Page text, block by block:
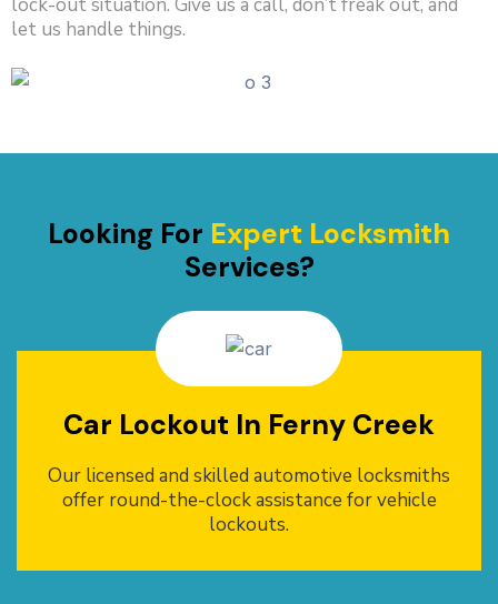
lock-out situation. Give us a call, don’t freak out, and
let us handle things.
Looking For Expert Locksmith
Services?
Car Lockout In Ferny Creek
Our licensed and skilled automotive locksmiths
offer round-the-clock assistance for vehicle
lockouts.